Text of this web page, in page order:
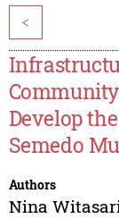
<
Develop
Semedo
Authors
Nina